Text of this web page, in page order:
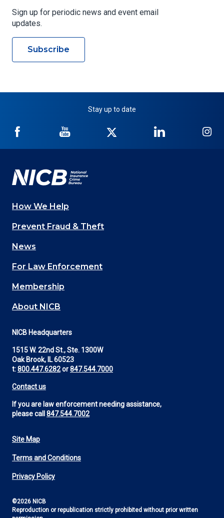
Sign up for periodic news and event email
updates.
Subscribe
Stay up to date
NICB
Facebook
NICB
YouTube
Twitter
NICB
LinkedIn
Main
navigation
(Footer)
How We Help
Prevent Fraud & Theft
News
For Law Enforcement
Membership
About NICB
NICB Headquarters
1515 W. 22nd St., Ste. 1300W
Oak Brook, IL 60523
t:800.447.6282or847.544.7000
Contact us
If you are law enforcement needing assistance,
please call 847.544.7002
Footer
Utility
Site Map
Terms and Conditions
Privacy Policy
©2026 NICB
Reproduction or republication strictly prohibited without prior written